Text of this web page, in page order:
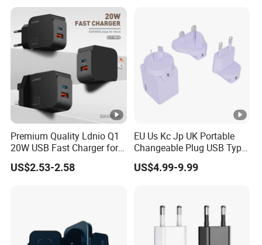
Premium Quality Ldnio Q1
20W USB Fast Charger for
Samsung Pixel LG iPhone
Android Mobile Phone
US$2.53-2.58
EU Us Kc Jp UK Portable
Changeable Plug USB Type
C 45W Mobile Phone
Laptop GaN Wall Pd Fast
US$4.99-9.99